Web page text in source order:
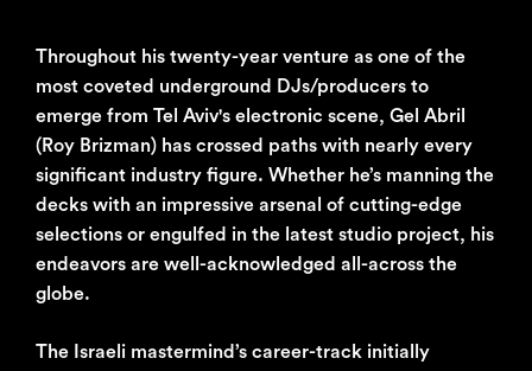
Throughout his twenty-year venture as one of the
most coveted underground DJs/producers to
emerge from Tel Aviv's electronic scene, Gel Abril
(Roy Brizman) has crossed paths with nearly every
significant industry figure. Whether he’s manning the
decks with an impressive arsenal of cutting-edge
selections or engulfed in the latest studio project, his
endeavors are well-acknowledged all-across the
globe.
The Israeli mastermind’s career-track initially